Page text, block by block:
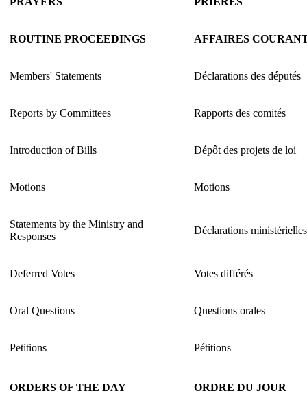
ROUTINE PROCEEDINGS AFFAIRES
Members' Statements Déclarations des députés
Reports by Committees Rapports des comités
Introduction of Bills Dépôt des projets de loi
Motions Motions
Statements by the Ministry and
Responses
Déclarations
Deferred Votes Votes différés
Oral Questions Questions orales
Petitions Pétitions
ORDERS OF THE DAY ORDRE DU JOUR